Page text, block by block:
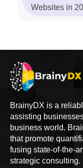
Websites in
BrainyDX is a
assisting
business world.
that promote
fusing state-of-the-
strategic consulting.